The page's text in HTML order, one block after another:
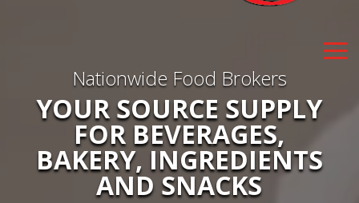
Nationwide Food Brokers
YOUR SOURCE SUPPLY
FOR BEVERAGES,
BAKERY, INGREDIENTS
AND SNACKS